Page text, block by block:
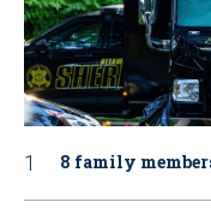
8 family